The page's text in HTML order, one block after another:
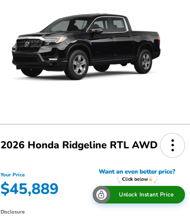
2026 Honda Ridgeline RTL AWD
Your Price
$45,889 Unlock Instant Price
Disclosure